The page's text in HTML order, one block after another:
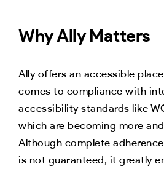
Why Ally Matters
Ally offers an accessible
comes to compliance with
accessibility standards like
which are becoming more
Although complete
is not guaranteed, it greatly